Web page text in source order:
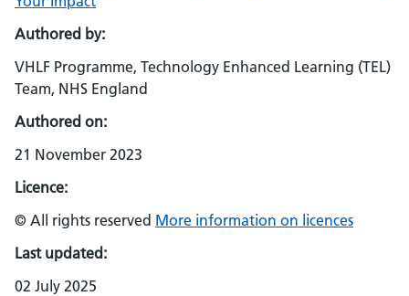
Authored by:
VHLF Programme, Technology Enhanced Learning (TEL)
Team, NHS England
Authored on:
21 November 2023
Licence:
© All rights reserved More information on licences
Last updated:
02 July 2025